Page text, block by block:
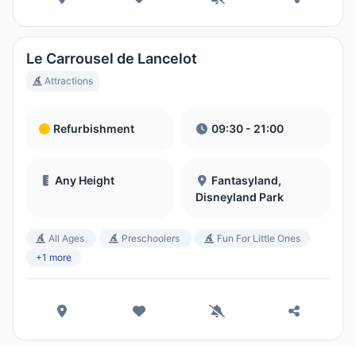
Le Carrousel de Lancelot
Attractions
Refurbishment 09:30 - 21:00
Any Height
Fantasyland,
Disneyland Park
All Ages Preschoolers
Fun For Little Ones
+1 more